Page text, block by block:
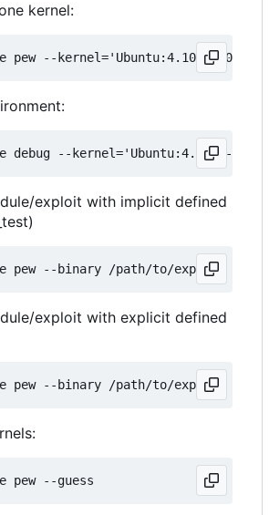
kernel:
exploit with implicit defined
exploit with explicit defined